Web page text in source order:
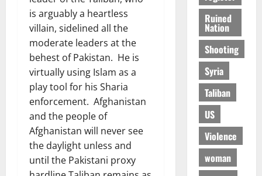
is arguably a heartless
villain, sidelined all the
moderate leaders at the
behest of Pakistan. He is
virtually using Islam as a
play tool for his Sharia
enforcement. Afghanistan
and the people of
Afghanistan will never see
the daylight unless and
until the Pakistani proxy
Ruined
Nation
Shooting
Syria
Taliban
US
Violence
woman